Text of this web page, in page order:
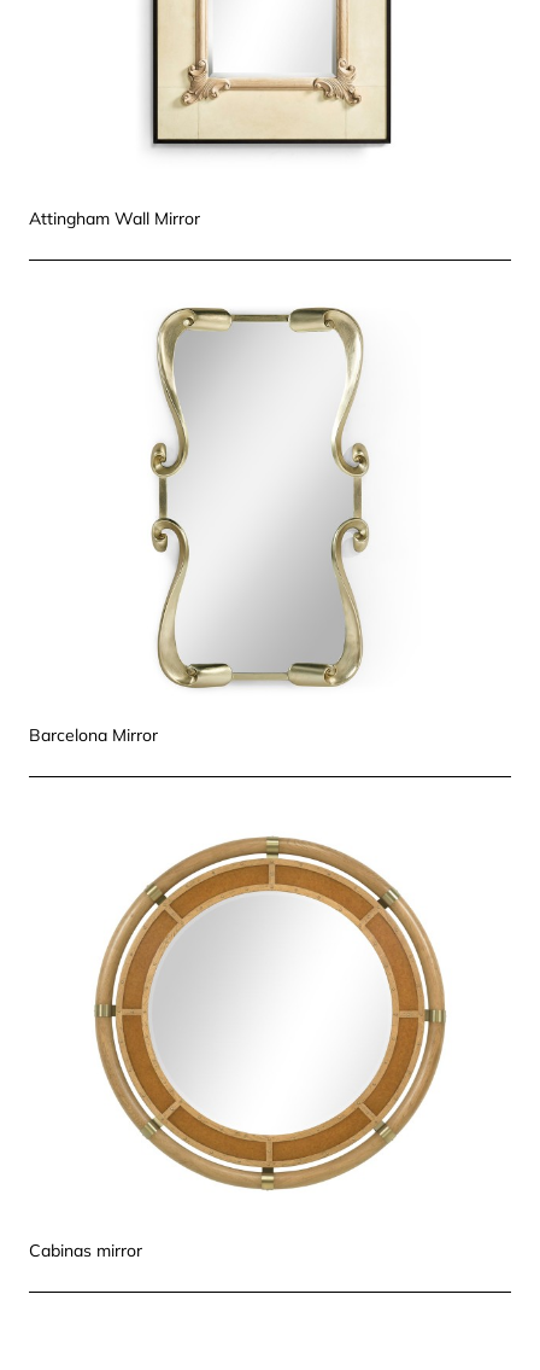
Attingham Wall Mirror
Barcelona Mirror
Cabinas mirror